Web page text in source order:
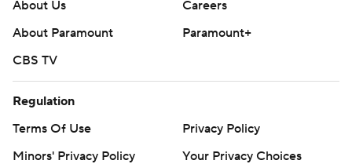
About Us
Careers
About Paramount
Paramount+
CBS TV
Regulation
Terms Of Use
Privacy Policy
Minors' Privacy Policy
Your Privacy Choices